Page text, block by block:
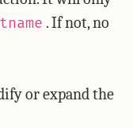
. If not, no
or expand the